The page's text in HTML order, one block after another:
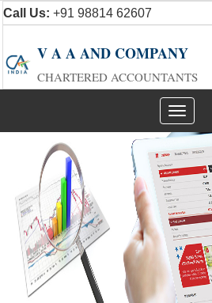
Call Us: +91 98814 62607
V A A AND COMPANY
CHARTERED ACCOUNTANTS
Toggle